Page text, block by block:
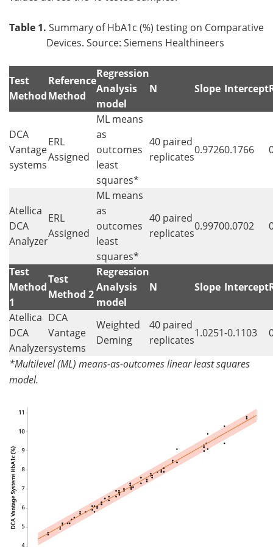
Table 1. Summary of HbA1c (%) testing on Comparative
Devices. Source: Siemens Healthineers
Test
Method
Reference
Method
Regression
Analysis
model
N Slope Intercept
DCA
Vantage
systems
ERL
Assigned
ML means
as
outcomes
least
squares*
40 paired
replicates
0.97260.1766
Atellica
DCA
Analyzer
ERL
Assigned
ML means
as
outcomes
least
squares*
40 paired
replicates
0.99700.0702
Test
Method
1
Test
Method 2
Regression
Analysis
model
N Slope Intercept
Atellica
DCA
Analyzer
DCA
Vantage
systems
Weighted
Deming
40 paired
replicates
1.0251-0.1103
*Multilevel (ML) means-as-outcomes linear least squares
model.